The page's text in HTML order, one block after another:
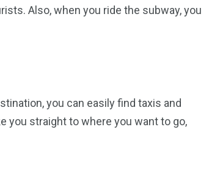
Also, when you ride the subway, you
you can easily find taxis and
you straight to where you want to go,